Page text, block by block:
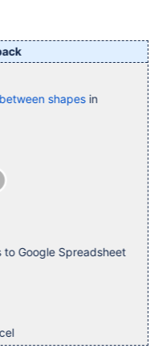
shapesin
to Google Spreadsheet